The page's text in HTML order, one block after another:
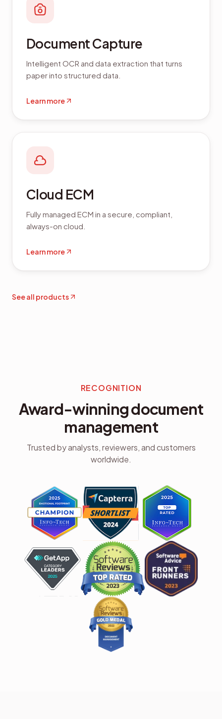
Document Capture
Intelligent OCR and data extraction that turns
paper into structured data.
Learn more
Cloud ECM
Fully managed ECM in a secure, compliant,
always-on cloud.
Learn more
See all products
RECOGNITION
Award-winning document
management
Trusted by analysts, reviewers, and customers
worldwide.